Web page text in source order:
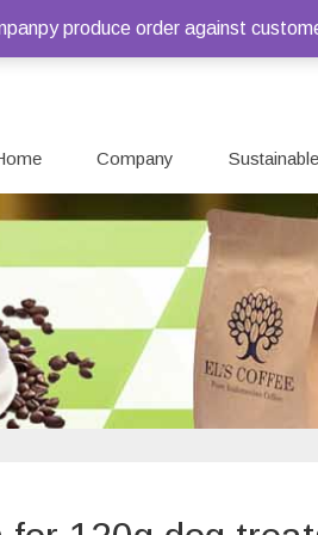
Company Sustainable
produce order against